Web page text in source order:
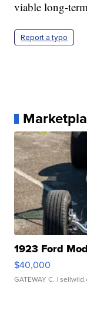
viable long-
Report a typo
1923 Ford
$40,000
GATEWAY C. |